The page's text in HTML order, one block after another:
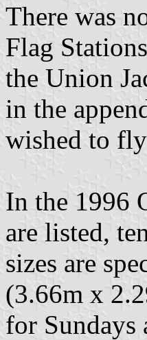
There was
Flag
the Union
in the
wished to
In the 1996
are listed,
sizes are
(3.66m x
for Sundays